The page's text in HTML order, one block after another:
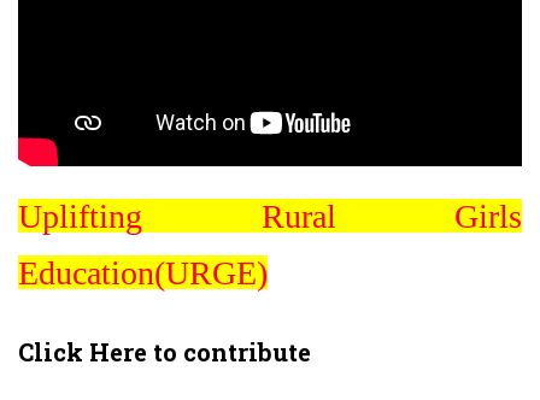
Uplifting Rural Girls
Education(URGE)
Click Here to contribute